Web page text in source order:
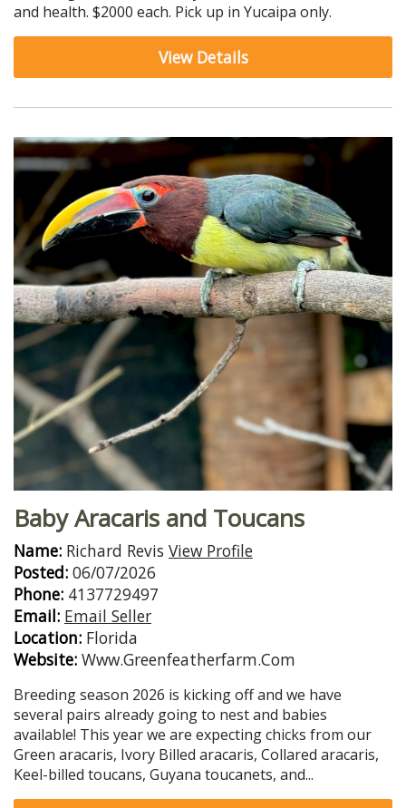
and health. $2000 each. Pick up in Yucaipa only.
View Details
Baby Aracaris and Toucans
Name: Richard Revis View Profile
Posted: 06/07/2026
Phone: 4137729497
Email: Email Seller
Location: Florida
Website: Www.Greenfeatherfarm.Com
Breeding season 2026 is kicking off and we have
several pairs already going to nest and babies
available! This year we are expecting chicks from our
Green aracaris, Ivory Billed aracaris, Collared aracaris,
Keel-billed toucans, Guyana toucanets, and...